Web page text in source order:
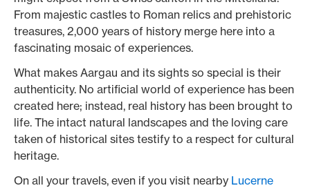
From majestic castles to Roman relics and prehistoric
treasures, 2,000 years of history merge here into a
fascinating mosaic of experiences.
What makes Aargau and its sights so special is their
authenticity. No artificial world of experience has been
created here; instead, real history has been brought to
life. The intact natural landscapes and the loving care
taken of historical sites testify to a respect for cultural
heritage.
On all your travels, even if you visit nearby Lucerne